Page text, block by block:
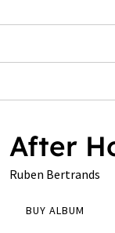
After
Ruben Bertrands
BUY ALBUM